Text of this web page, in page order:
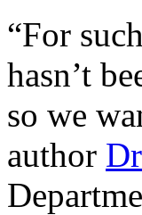
“For
hasn’t
so we
author